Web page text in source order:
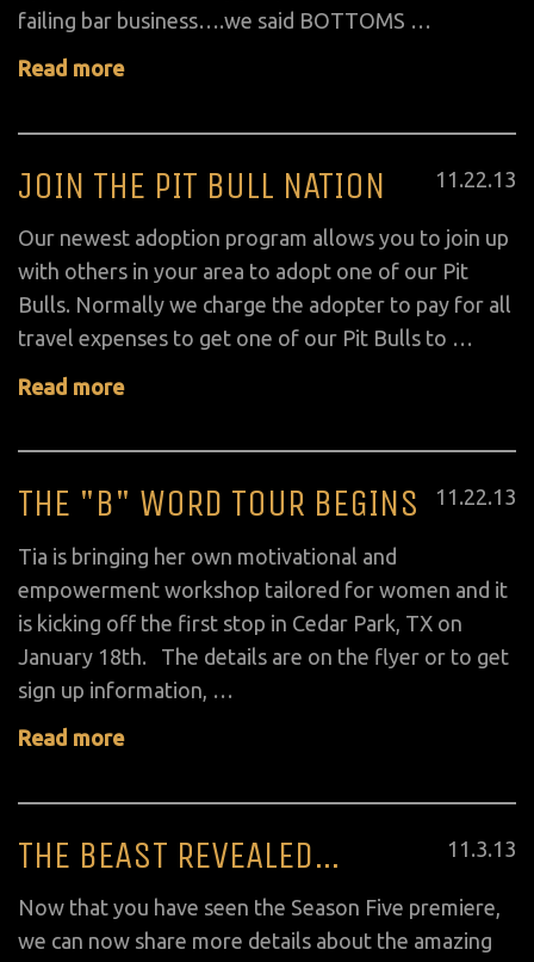
failing bar business….we said BOTTOMS …
Read more
Posted
11 .22.13
JOIN THE PIT BULL NATION
Our newest adoption program allows you to join up
with others in your area to adopt one of our Pit
Bulls. Normally we charge the adopter to pay for all
travel expenses to get one of our Pit Bulls to …
Read more
Posted
11 .22.13
THE "B" WORD TOUR BEGINS
Tia is bringing her own motivational and
empowerment workshop tailored for women and it
is kicking off the first stop in Cedar Park, TX on
January 18th. The details are on the flyer or to get
sign up information, …
Read more
Posted
11 .3.13
THE BEAST REVEALED…
Now that you have seen the Season Five premiere,
we can now share more details about the amazing